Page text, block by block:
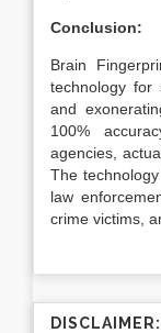
Conclusion:
Brain
technology for
and
100%
agencies,
The
law
crime victims,
DISCLAIMER: